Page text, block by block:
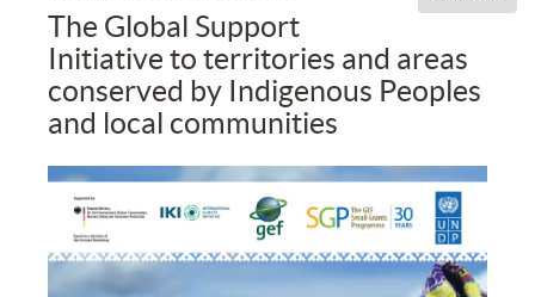
The Global Support
Initiative to territories and areas
conserved by Indigenous Peoples
and local communities